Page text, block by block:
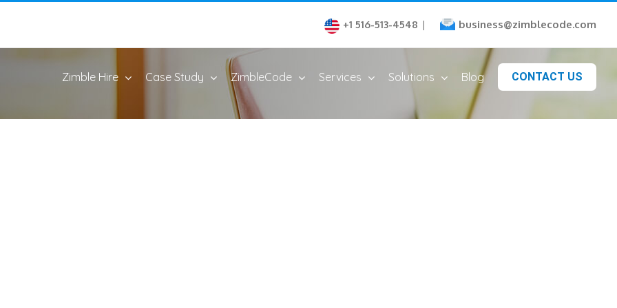
+1 516-513-4548 | business@zimblecode.com
Zimble Hire Case Study ZimbleCode Services Solutions Blog CONTACT US